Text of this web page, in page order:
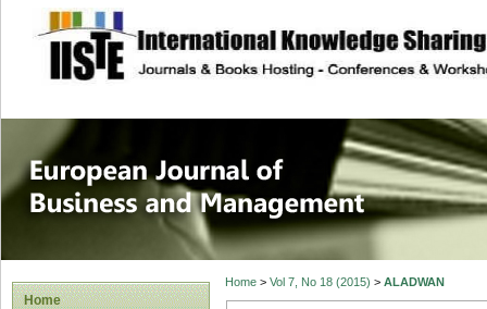
site description
European
Management
Home
Home> Vol 7, No 18 (2015) > ALADWAN